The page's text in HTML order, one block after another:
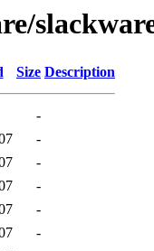
Size Description
-
-
-
-
-
-